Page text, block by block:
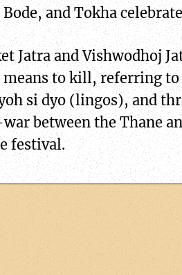
and Tokha
Jatra and Vishwodhoj
means to kill, referring
si dyo (lingos), and
between the Thane
festival.